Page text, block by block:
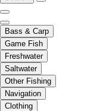
Bass & Carp
Game Fish
Freshwater
Saltwater
Other Fishing
Navigation
Clothing